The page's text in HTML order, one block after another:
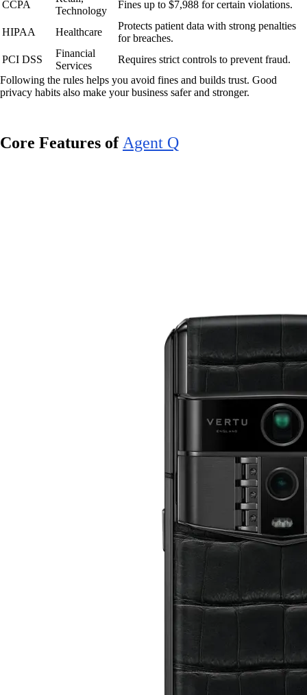
CCPA
Technology
Fines up to $7,988 for certain violations.
HIPAA Healthcare
Protects patient data with strong penalties
for breaches.
PCI DSS
Financial
Services
Requires strict controls to prevent fraud.
Following the rules helps you avoid fines and builds trust. Good
privacy habits also make your business safer and stronger.
Core Features of Agent Q